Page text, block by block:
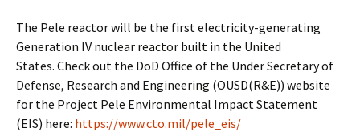
The Pele reactor will be the first electricity-generating
Generation IV nuclear reactor built in the United
States. Check out the DoD Office of the Under Secretary of
Defense, Research and Engineering (OUSD(R&E)) website
for the Project Pele Environmental Impact Statement
(EIS) here: https://www.cto.mil/pele_eis/